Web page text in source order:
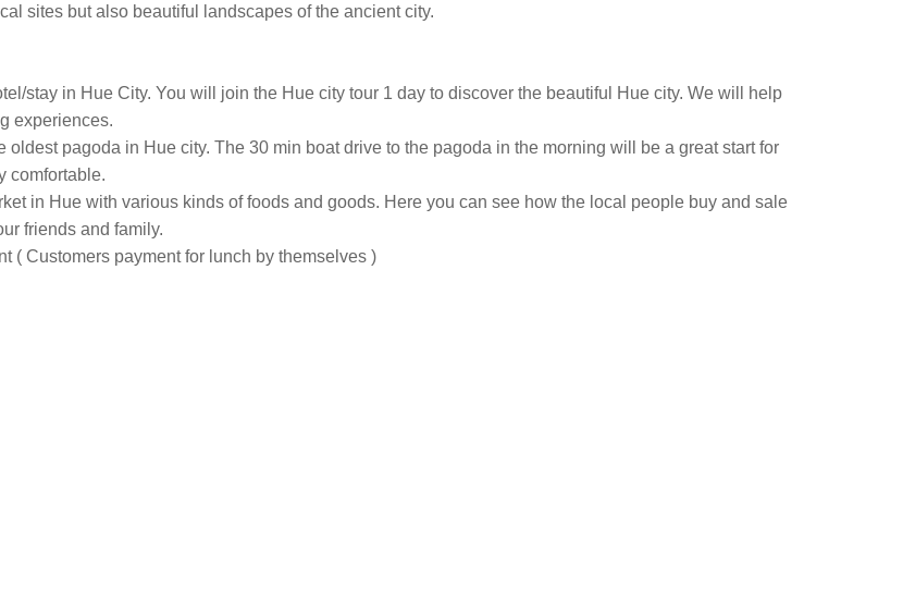
sites but also beautiful landscapes of the ancient city.
stay in Hue City. You will join the Hue city tour 1 day to discover the beautiful Hue city. We will help
experiences.
pagoda in Hue city. The 30 min boat drive to the pagoda in the morning will be a great start for
comfortable.
in Hue with various kinds of foods and goods. Here you can see how the local people buy and sale
friends and family.
( Customers payment for lunch by themselves )